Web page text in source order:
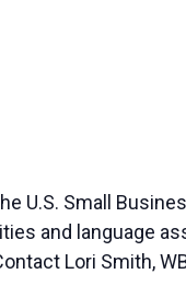
U.S. Small
and language
Lori Smith,